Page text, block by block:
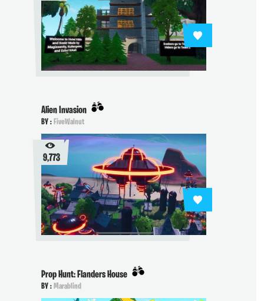
Alien Invasion
BY :FiveWalnut
9,773
Prop Hunt: Flanders House
BY :Marablind